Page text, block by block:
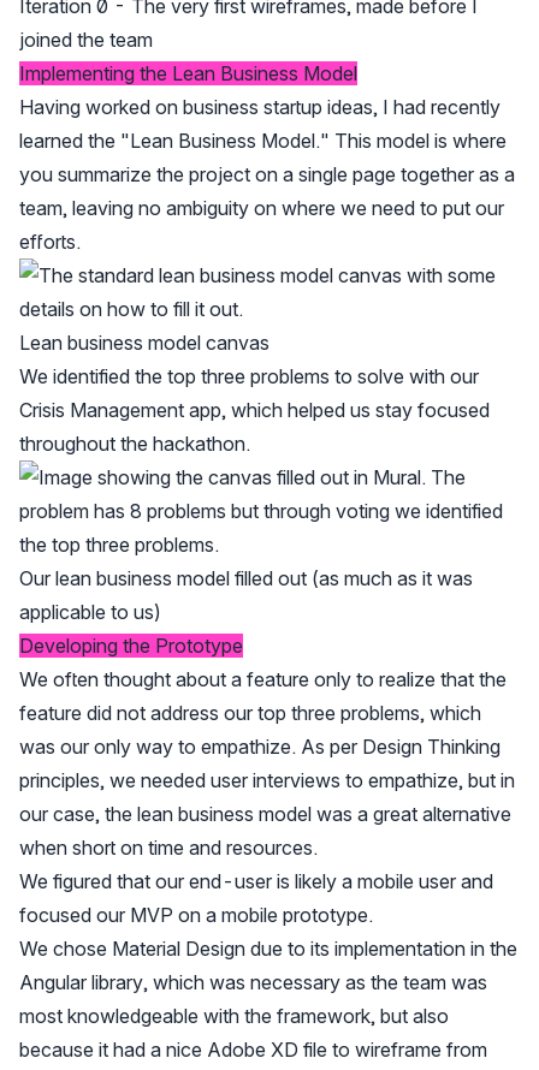
Iteration 0 - The very first wireframes, made before I
joined the team
Implementing the Lean Business Model
Having worked on business startup ideas, I had recently
learned the "Lean Business Model." This model is where
you summarize the project on a single page together as a
team, leaving no ambiguity on where we need to put our
efforts.
Lean business model canvas
We identified the top three problems to solve with our
Crisis Management app, which helped us stay focused
throughout the hackathon.
Our lean business model filled out (as much as it was
applicable to us)
Developing the Prototype
We often thought about a feature only to realize that the
feature did not address our top three problems, which
was our only way to empathize. As per Design Thinking
principles, we needed user interviews to empathize, but in
our case, the lean business model was a great alternative
when short on time and resources.
We figured that our end-user is likely a mobile user and
focused our MVP on a mobile prototype.
We chose Material Design due to its implementation in the
Angular library, which was necessary as the team was
most knowledgeable with the framework, but also
because it had a nice Adobe XD file to wireframe from